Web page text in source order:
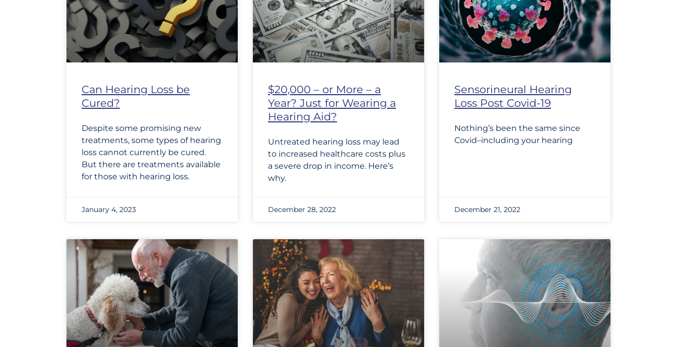
Can Hearing Loss be
Cured?
Despite some promising new
treatments, some types of hearing
loss cannot currently be cured.
But there are treatments available
for those with hearing loss.
January 4, 2023
$20,000 – or More – a
Year? Just for Wearing a
Hearing Aid?
Untreated hearing loss may lead
to increased healthcare costs plus
a severe drop in income. Here’s
why.
December 28, 2022
Sensorineural Hearing
Loss Post Covid-19
Nothing’s been the same since
Covid–including your hearing
December 21, 2022